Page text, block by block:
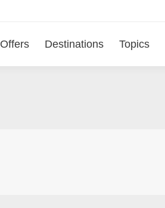
Offers Destinations Topics